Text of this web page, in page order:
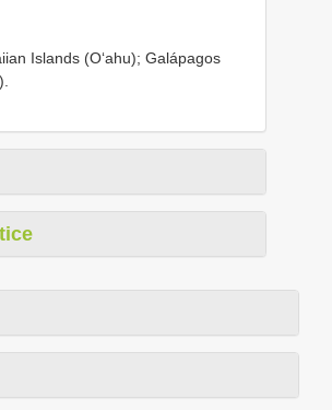
Islands (O‘ahu); Galápagos